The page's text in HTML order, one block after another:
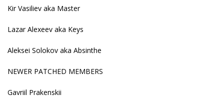
Kir Vasiliev aka Master
Lazar Alexeev aka Keys
Aleksei Solokov aka Absinthe
NEWER PATCHED MEMBERS
Gavriil Prakenskii